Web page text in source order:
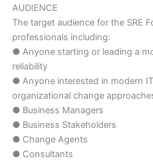
AUDIENCE
The target audience for the SRE
professionals including:
● Anyone starting or leading a
reliability
● Anyone interested in modern
organizational change
● Business Managers
● Business Stakeholders
● Change Agents
● Consultants